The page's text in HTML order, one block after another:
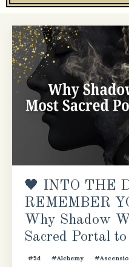
🖤 INTO THE
REMEMBER
Why Shadow
Sacred Portal to
#5d #alchemy